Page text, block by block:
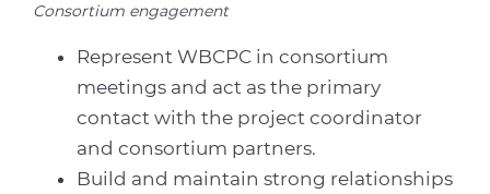
Consortium engagement
Represent WBCPC in consortium
meetings and act as the primary
contact with the project coordinator
and consortium partners.
Build and maintain strong relationships